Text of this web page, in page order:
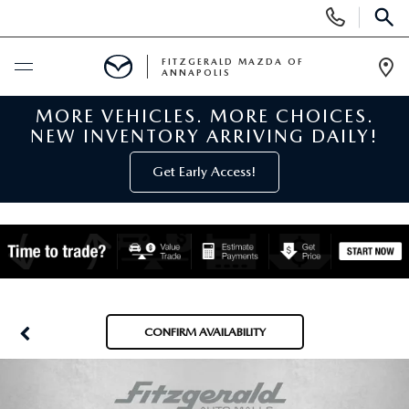
Phone
Numbers
BUY ONLINE
NEW MAZDA INVENTORY
NEW MAZDA SUVS
PRE-OWNED
PRE-OWNED MAZDAS
SPECIALS
FITZGERALD MAZDA OF
ANNAPOLIS
MORE VEHICLES. MORE CHOICES.
NEW INVENTORY ARRIVING DAILY!
Get Early Access!
CONFIRM AVAILABILITY